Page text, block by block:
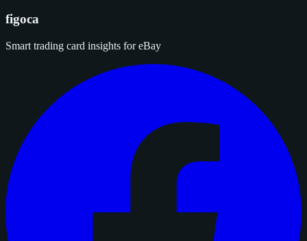
figoca
Smart trading card insights for eBay